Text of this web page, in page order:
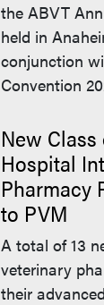
the ABVT
held in
conjunction
Convention
New
Hospital
Pharmacy
to PVM
A total of 13
veterinary
their